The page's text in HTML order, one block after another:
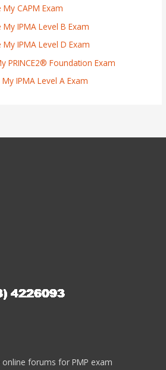
CAPM Exam
IPMA Level B Exam
IPMA Level D Exam
PRINCE2® Foundation Exam
IPMA Level A Exam
forums for PMP exam